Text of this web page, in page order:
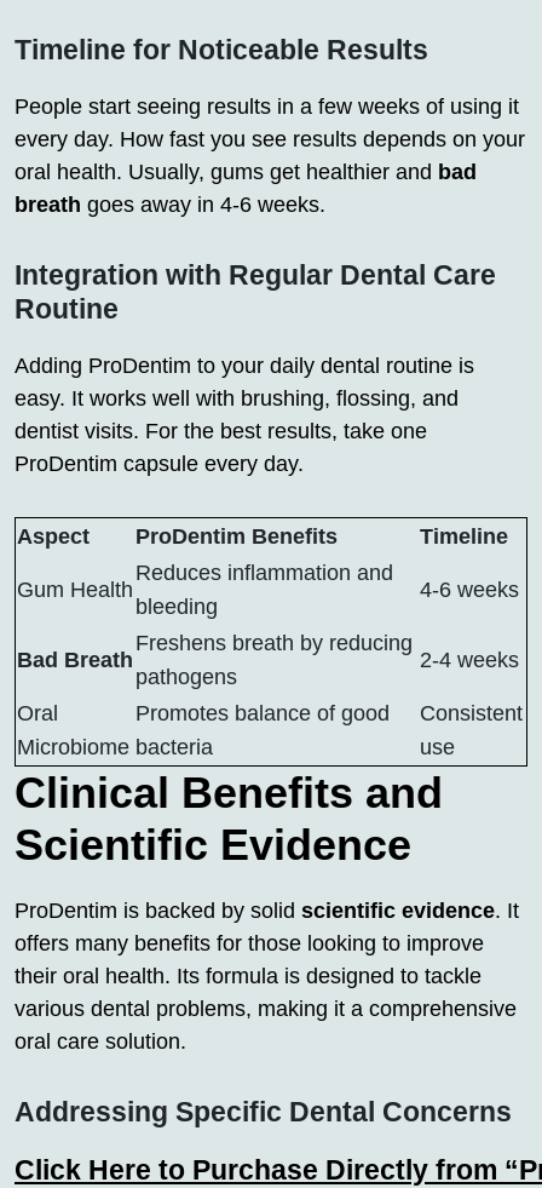
Timeline for Noticeable Results
People start seeing results in a few weeks of using it
every day. How fast you see results depends on your
oral health. Usually, gums get healthier and bad
breath goes away in 4-6 weeks.
Integration with Regular Dental Care
Routine
Adding ProDentim to your daily dental routine is
easy. It works well with brushing, flossing, and
dentist visits. For the best results, take one
ProDentim capsule every day.
Aspect ProDentim Benefits Timeline
Gum Health
Reduces inflammation and
bleeding
4-6 weeks
Bad Breath
Freshens breath by reducing
pathogens
2-4 weeks
Oral
Microbiome
Promotes balance of good
bacteria
Consistent
use
Clinical Benefits and
Scientific Evidence
ProDentim is backed by solid scientific evidence. It
offers many benefits for those looking to improve
their oral health. Its formula is designed to tackle
various dental problems, making it a comprehensive
oral care solution.
Addressing Specific Dental Concerns
Click Here to Purchase Directly from